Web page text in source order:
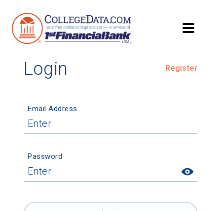
Login Register
Email Address
Password